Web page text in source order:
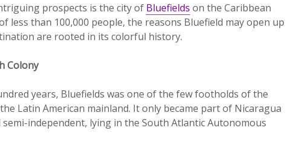
prospects is the city of Bluefields on the Caribbean
less than 100,000 people, the reasons Bluefield may open up
are rooted in its colorful history.
Colony
years, Bluefields was one of the few footholds of the
Latin American mainland. It only became part of Nicaragua
semi-independent, lying in the South Atlantic Autonomous